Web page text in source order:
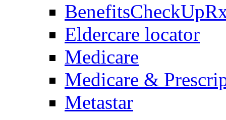
Eldercare locator
Medicare
Medicare &
Metastar